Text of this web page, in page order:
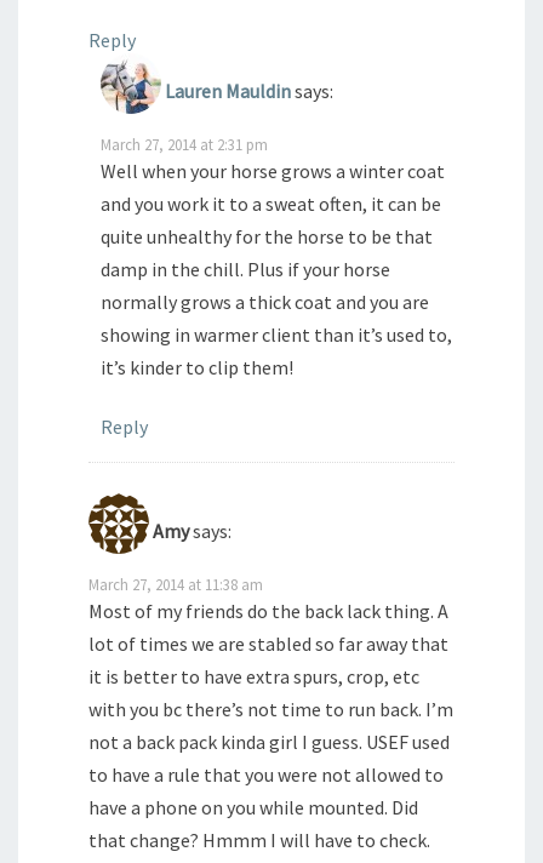
Reply
Lauren Mauldinsays:
March 27, 2014 at 2:31 pm
Well when your horse grows a winter coat
and you work it to a sweat often, it can be
quite unhealthy for the horse to be that
damp in the chill. Plus if your horse
normally grows a thick coat and you are
showing in warmer client than it’s used to,
it’s kinder to clip them!
Reply
Amysays:
March 27, 2014 at 11:38 am
Most of my friends do the back lack thing. A
lot of times we are stabled so far away that
it is better to have extra spurs, crop, etc
with you bc there’s not time to run back. I’m
not a back pack kinda girl I guess. USEF used
to have a rule that you were not allowed to
have a phone on you while mounted. Did
that change? Hmmm I will have to check.